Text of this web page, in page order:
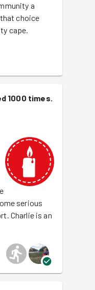
a
choice
cape.
1000 times.
serious
Charlie is an